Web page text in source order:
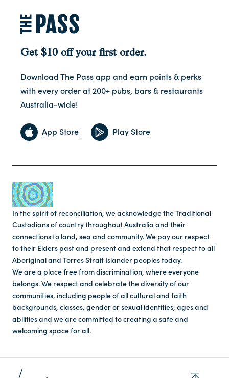
Get $10 off your first order.
Download The Pass app and earn points & perks
with every order at 200+ pubs, bars & restaurants
Australia-wide!
App Store Play Store
In the spirit of reconciliation, we acknowledge the Traditional
Custodians of country throughout Australia and their
connections to land, sea and community. We pay our respect
to their Elders past and present and extend that respect to all
Aboriginal and Torres Strait Islander peoples today.
We are a place free from discrimination, where everyone
belongs. We respect and celebrate the diversity of our
communities, including people of all cultural and faith
backgrounds, classes, gender or sexual identities, ages and
abilities and we are committed to creating a safe and
welcoming space for all.